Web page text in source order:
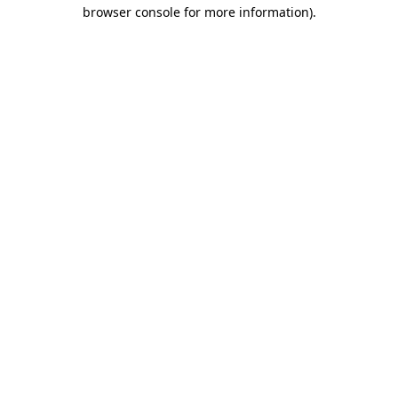
browser console for more information).